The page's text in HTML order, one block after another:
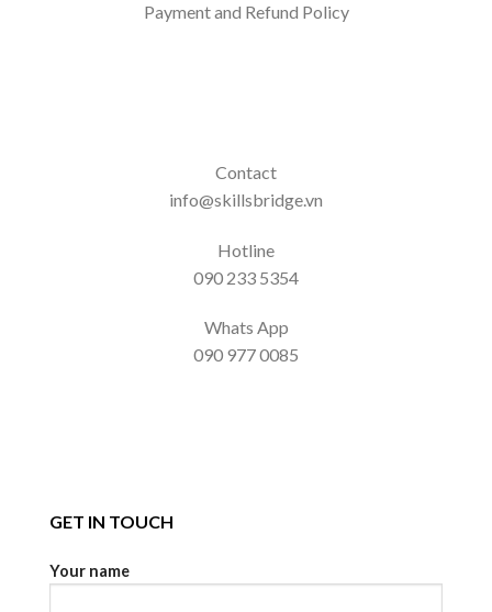
Payment and Refund Policy
Contact
info@skillsbridge.vn
Hotline
090 233 5354
Whats App
090 977 0085
GET IN TOUCH
Your name